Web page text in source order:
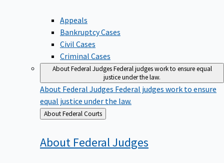
Appeals
Bankruptcy Cases
Civil Cases
Criminal Cases
About Federal JudgesFederal judges work to ensure equal
justice under the law.
About Federal Judges Federal judges work to ensure
equal justice under the law.
Back
to
About Federal Courts
About FederalJudges